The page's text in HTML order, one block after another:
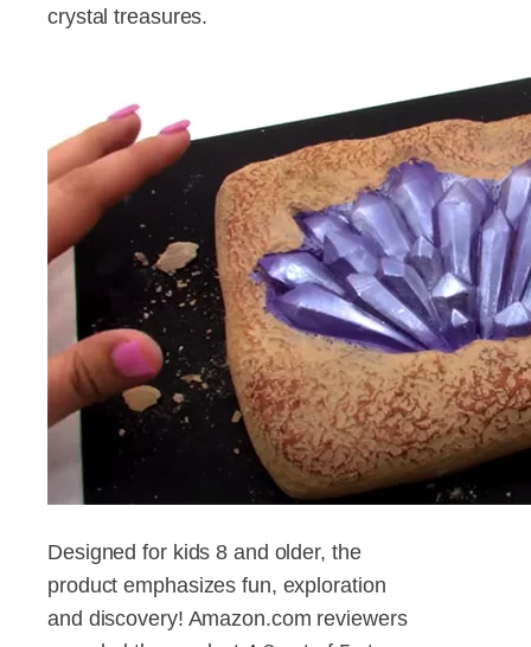
crystal treasures.
Designed for kids 8 and older, the
product emphasizes fun, exploration
and discovery! Amazon.com reviewers